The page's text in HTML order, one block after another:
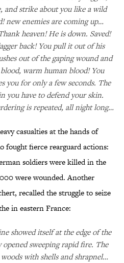
and strike about you like a wild
new enemies are coming up…
heaven! He is down. Saved!
back! You pull it out of his
out of the gaping wound and
warm human blood! You
you for only a few seconds. The
you have to defend your skin.
is repeated, all night long…
casualties at the hands of
fought fierce rearguard actions:
soldiers were killed in the
were wounded. Another
recalled the struggle to seize
in eastern France:
showed itself at the edge of the
sweeping rapid fire. The
with shells and shrapnel…